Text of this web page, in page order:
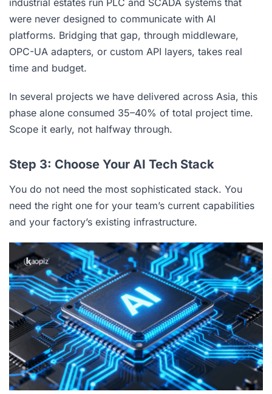
were never designed to communicate with AI
platforms. Bridging that gap, through middleware,
OPC-UA adapters, or custom API layers, takes real
time and budget.
In several projects we have delivered across Asia, this
phase alone consumed 35–40% of total project time.
Scope it early, not halfway through.
Step 3: Choose Your AI Tech Stack
You do not need the most sophisticated stack. You
need the right one for your team’s current capabilities
and your factory’s existing infrastructure.